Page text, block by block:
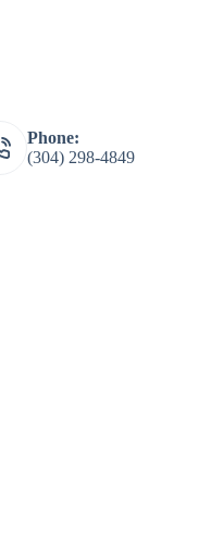
Phone:
(304) 298-4849